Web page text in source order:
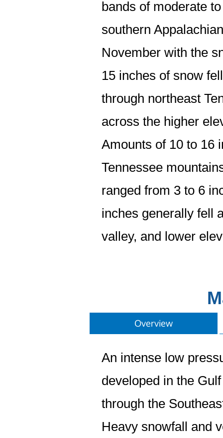
bands of moderate
southern
November with the
15 inches of snow
through northeast
across the higher
Amounts of 10 to 16
Tennessee
ranged from 3 to 6
inches generally fell
valley, and lower
Overview
An intense low
developed in the
through the
Heavy snowfall and